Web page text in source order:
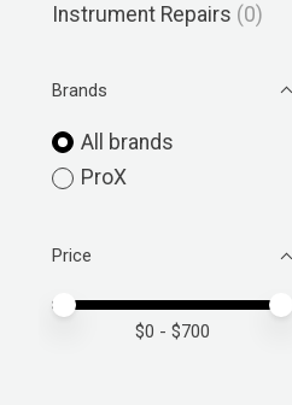
Instrument Repairs (0)
Brands
All brands
ProX
Price
Price minimum value
Price maximum value
$0 - $700